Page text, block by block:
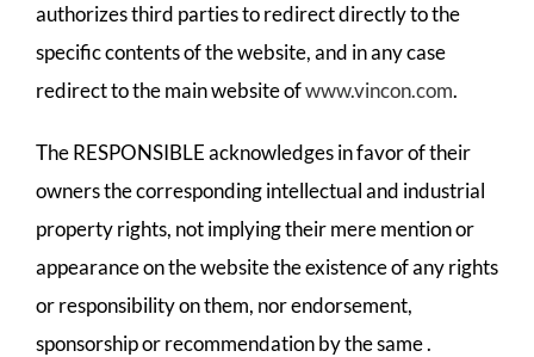
authorizes third parties to redirect directly to the
specific contents of the website, and in any case
redirect to the main website ofwww.vincon.com.
The RESPONSIBLE acknowledges in favor of their
owners the corresponding intellectual and industrial
property rights, not implying their mere mention or
appearance on the website the existence of any rights
or responsibility on them, nor endorsement,
sponsorship or recommendation by the same .